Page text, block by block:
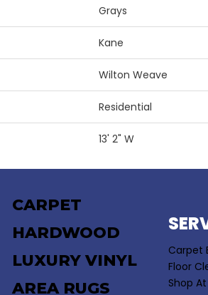
Grays
Kane
Wilton Weave
Residential
13' 2" W
CARPET
HARDWOOD
LUXURY VINYL
AREA RUGS
Carpet
Floor
Shop